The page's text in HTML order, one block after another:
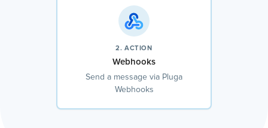
2. ACTION
Webhooks
Send a message via Pluga
Webhooks